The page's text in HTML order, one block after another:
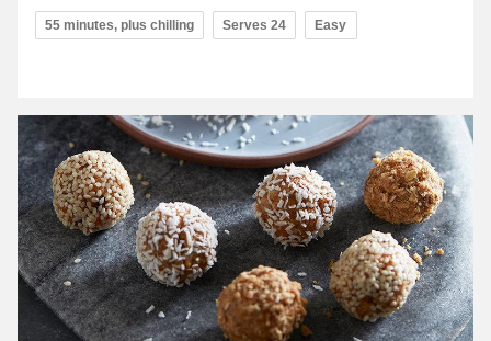
55 minutes, plus chilling Serves 24 Easy